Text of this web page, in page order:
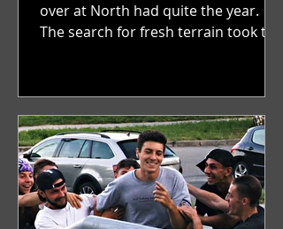
over at North had quite the year.
The search for fresh terrain took the